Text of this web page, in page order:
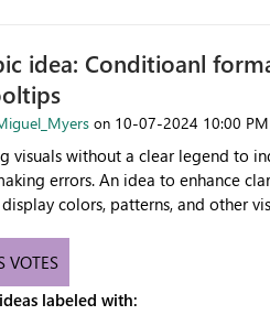
idea: Conditioanl
on ‎10-07-2024 10:00 PM
visuals without a clear legend to
errors. An idea to enhance
colors, patterns, and other
VOTES
labeled with: